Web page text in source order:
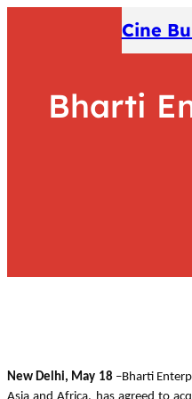
Cine
Bharti
New Delhi, May 18–Bharti